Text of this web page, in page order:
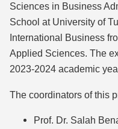
Sciences in Business
School at University of
International Business
Applied Sciences. The
2023-2024 academic
The coordinators of this
Prof. Dr. Salah